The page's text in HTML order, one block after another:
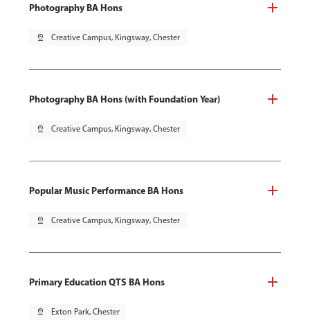
Photography BA Hons
pin_drop Creative Campus, Kingsway, Chester
Photography BA Hons (with Foundation Year)
pin_drop Creative Campus, Kingsway, Chester
Popular Music Performance BA Hons
pin_drop Creative Campus, Kingsway, Chester
Primary Education QTS BA Hons
pin_drop Exton Park, Chester